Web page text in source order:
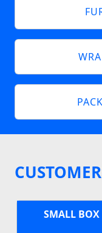
SMALL BOX